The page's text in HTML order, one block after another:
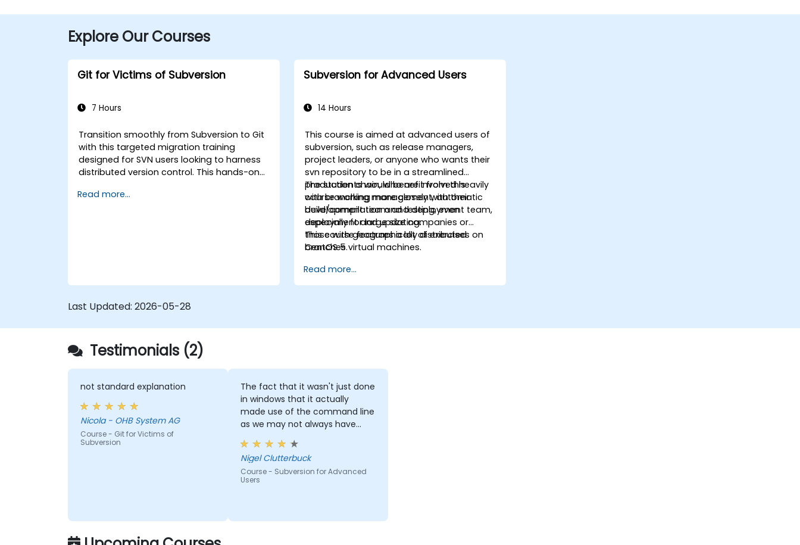
Explore Our Courses
Git for Victims of Subversion
7 Hours
Transition smoothly from Subversion to Git
with this targeted migration training
designed for SVN users looking to harness
distributed version control. This hands-on
workflow patterns, advanced branching
collaborative development processes.
Read more...
Subversion for Advanced Users
14 Hours
This course is aimed at advanced users of
subversion, such as release managers,
project leaders, or anyone who wants their
svn repository to be in a streamlined
production chain, who are involved heavily
with branching management, automatic
build/compilation and testing, even
deployment and updating.
The students would benefit from this
course working more closely with their
development team and deployment team,
especially for large size companies or
those with geographically distributed
branches.
This course features a lot of exercises on
CentOS 5 virtual machines.
Read more...
Last Updated: 2026-05-28
Testimonials (2)
not standard explanation
Nicola - OHB System AG
Course - Git for Victims of
Subversion
The fact that it wasn't just done
in windows that it actually
made use of the command line
as we may not always have
windows to work with.
Nigel Clutterbuck
Course - Subversion for Advanced
Users